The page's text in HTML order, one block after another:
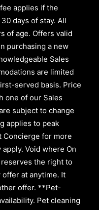
applies if the
days of stay. All
of age. Offers valid
purchasing a new
Sales
are limited
served basis. Price
one of our Sales
subject to change
applies to peak
Concierge for more
Void where On
the right to
at anytime. It
offer. **Pet-
Pet cleaning